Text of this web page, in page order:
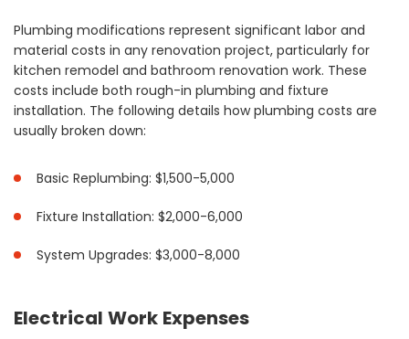
Plumbing modifications represent significant labor and
material costs in any renovation project, particularly for
kitchen remodel and bathroom renovation work. These
costs include both rough-in plumbing and fixture
installation. The following details how plumbing costs are
usually broken down:
Basic Replumbing: $1,500-5,000
Fixture Installation: $2,000-6,000
System Upgrades: $3,000-8,000
Electrical Work Expenses